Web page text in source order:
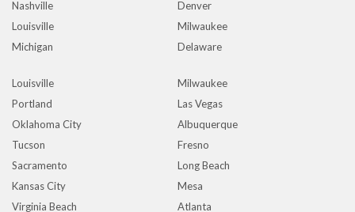
Nashville
Denver
Louisville
Milwaukee
Michigan
Delaware
Louisville
Milwaukee
Portland
Las Vegas
Oklahoma City
Albuquerque
Tucson
Fresno
Sacramento
Long Beach
Kansas City
Mesa
Virginia Beach
Atlanta